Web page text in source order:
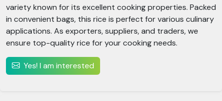
variety known for its excellent cooking properties. Packed
in convenient bags, this rice is perfect for various culinary
applications. As exporters, suppliers, and traders, we
ensure top-quality rice for your cooking needs.
Yes! I am interested